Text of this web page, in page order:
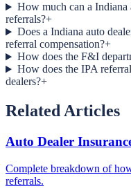
How much can a Indiana
referrals?+
Does a Indiana auto
referral compensation?+
How does the F&I
How does the IPA
dealers?+
Related Articles
Auto Dealer
Complete breakdown of
referrals.